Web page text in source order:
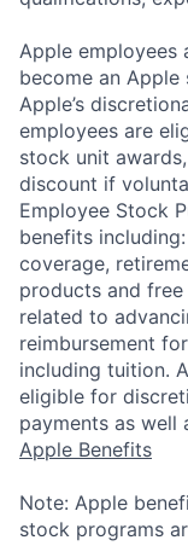
Apple
become an
Apple’s
employees are
stock unit
discount if
Employee Stock
benefits
coverage,
products and
related to
reimbursement
including tuition.
eligible for
payments as well
Apple Benefits
Note: Apple
stock programs